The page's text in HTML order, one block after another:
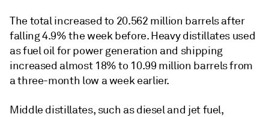
The total increased to 20.562 million barrels after
falling 4.9% the week before. Heavy distillates used
as fuel oil for power generation and shipping
increased almost 18% to 10.99 million barrels from
a three-month low a week earlier.
Middle distillates, such as diesel and jet fuel,